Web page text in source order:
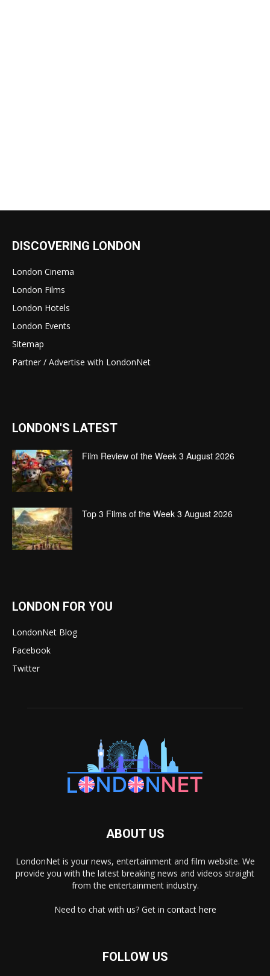
DISCOVERING LONDON
London Cinema
London Films
London Hotels
London Events
Sitemap
Partner / Advertise with LondonNet
LONDON'S LATEST
Film Review of the Week 3 August 2026
Top 3 Films of the Week 3 August 2026
LONDON FOR YOU
LondonNet Blog
Facebook
Twitter
ABOUT US
LondonNet is your news, entertainment and film website. We
provide you with the latest breaking news and videos straight
from the entertainment industry.
Need to chat with us? Get in contact here
FOLLOW US